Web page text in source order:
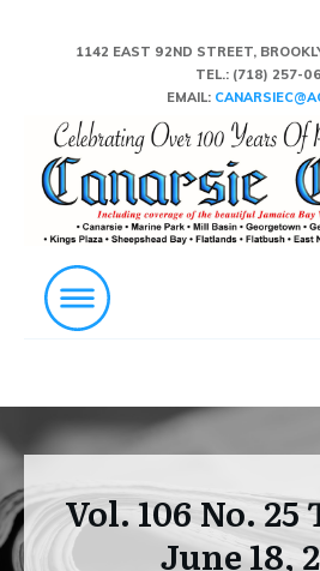
1142 EAST 92ND STREET,
TEL.: (718) 257-
EMAIL:
Vol. 106 No. 25
June 18,